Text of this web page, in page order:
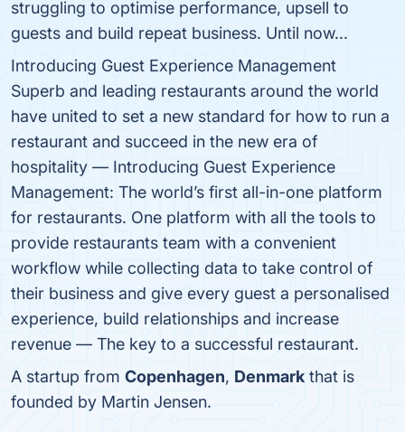
struggling to optimise performance, upsell to
guests and build repeat business. Until now...
Introducing Guest Experience Management
Superb and leading restaurants around the world
have united to set a new standard for how to run a
restaurant and succeed in the new era of
hospitality — Introducing Guest Experience
Management: The world’s first all-in-one platform
for restaurants. One platform with all the tools to
provide restaurants team with a convenient
workflow while collecting data to take control of
their business and give every guest a personalised
experience, build relationships and increase
revenue — The key to a successful restaurant.
A startup from Copenhagen, Denmark that is
founded by Martin Jensen.